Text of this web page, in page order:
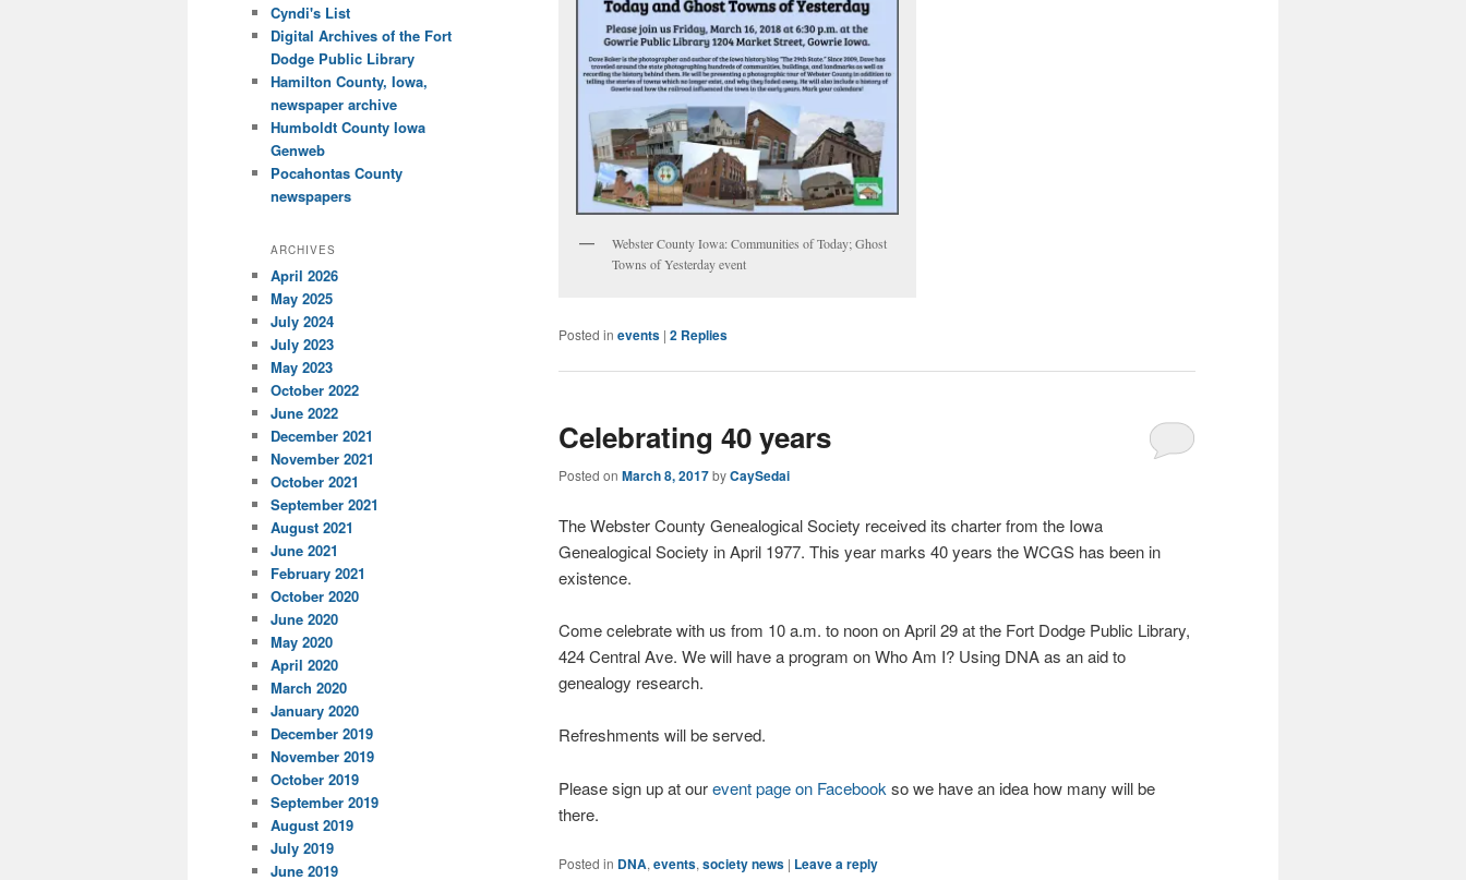
Webster County Iowa: Communities of Today; Ghost
Towns of Yesterday event
Posted in events | 2 Replies
Celebrating 40 years
Posted on March 8, 2017byCaySedai
The Webster County Genealogical Society received its charter from the Iowa
Genealogical Society in April 1977. This year marks 40 years the WCGS has been in
existence.
Come celebrate with us from 10 a.m. to noon on April 29 at the Fort Dodge Public Library,
424 Central Ave. We will have a program on Who Am I? Using DNA as an aid to
genealogy research.
Refreshments will be served.
Please sign up at ourevent page on Facebook so we have an idea how many will be
there.
Posted in DNA, events, society news | Leave a reply
Cyndi's List
Digital Archives of the Fort
Dodge Public Library
Hamilton County, Iowa,
newspaper archive
Humboldt County Iowa
Genweb
Pocahontas County
newspapers
ARCHIVES
April 2026
May 2025
July 2024
July 2023
May 2023
October 2022
June 2022
December 2021
November 2021
October 2021
September 2021
August 2021
June 2021
February 2021
October 2020
June 2020
May 2020
April 2020
March 2020
January 2020
December 2019
November 2019
October 2019
September 2019
August 2019
July 2019
June 2019